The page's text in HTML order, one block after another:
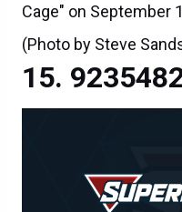
Cage" on September
(Photo by Steve